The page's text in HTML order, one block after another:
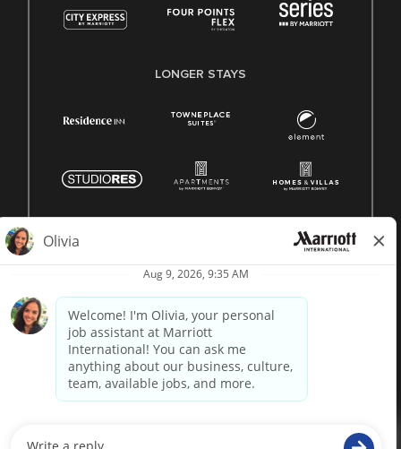
LONGER STAYS
Marriott proprietary information